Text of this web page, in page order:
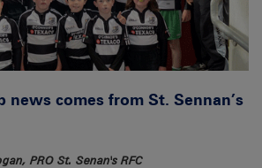
news comes from St. Sennan’s
PRO St. Senan's RFC